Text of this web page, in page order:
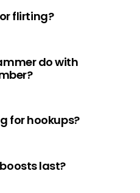
flirting?
do with
for hookups?
last?